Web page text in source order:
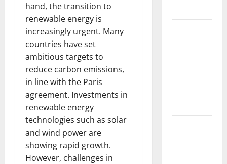
hand, the transition to
renewable energy is
increasingly urgent. Many
countries have set
ambitious targets to
reduce carbon emissions,
in line with the Paris
agreement. Investments in
renewable energy
technologies such as solar
and wind power are
showing rapid growth.
However, challenges in